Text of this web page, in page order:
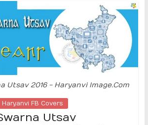
Utsav 2016 - Haryanvi Image.Com
Haryanvi FB Covers
Utsav